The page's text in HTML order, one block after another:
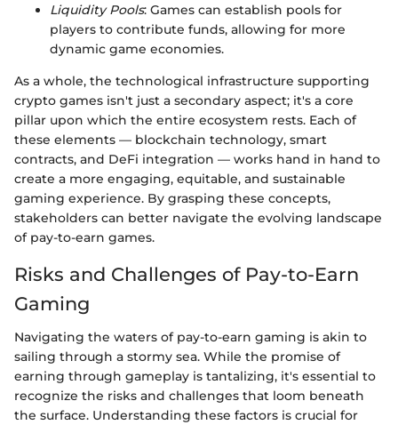
Liquidity Pools: Games can establish pools for
players to contribute funds, allowing for more
dynamic game economies.
As a whole, the technological infrastructure supporting
crypto games isn't just a secondary aspect; it's a core
pillar upon which the entire ecosystem rests. Each of
these elements — blockchain technology, smart
contracts, and DeFi integration — works hand in hand to
create a more engaging, equitable, and sustainable
gaming experience. By grasping these concepts,
stakeholders can better navigate the evolving landscape
of pay-to-earn games.
Risks and Challenges of Pay-to-Earn
Gaming
Navigating the waters of pay-to-earn gaming is akin to
sailing through a stormy sea. While the promise of
earning through gameplay is tantalizing, it's essential to
recognize the risks and challenges that loom beneath
the surface. Understanding these factors is crucial for